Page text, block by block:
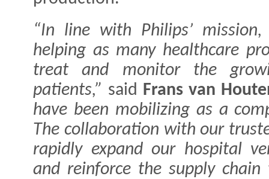
“In line with Philips’
helping as many healthcare
treat and monitor the
patients,” said
Frans van
have been mobilizing as a
The collaboration with our
rapidly expand our hospital
and reinforce the supply